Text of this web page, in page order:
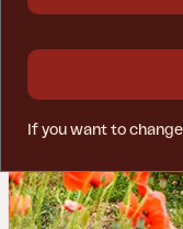
If you want to